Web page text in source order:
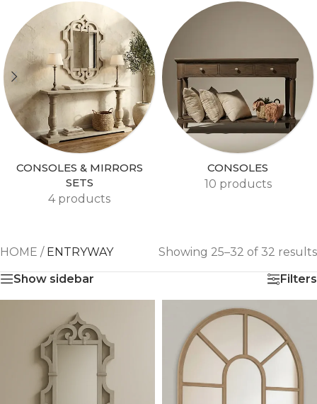
CONSOLES & MIRRORS
SETS
4 products
CONSOLES
10 products
HOME / ENTRYWAY
Showing 25–32 of 32 results
Show sidebar
Filters